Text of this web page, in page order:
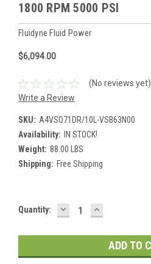
1800 RPM 5000 PSI
Fluidyne Fluid Power
$6,094.00
(No reviews yet)
Write a Review
SKU: A4VSO71DR/10L-VSB63N00
Availability:
IN STOCK!
Weight: 88.00 LBS
Shipping: Free Shipping
Current
Quantity: DECREASE
QUANTITY:
INCREASE
QUANTITY: